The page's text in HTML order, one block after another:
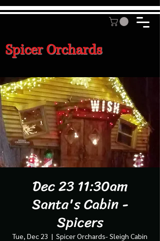
Spicer Orchards
Dec 23 11:30am
Santa's Cabin -
Spicers
Tue, Dec 23
  |
Spicer Orchards- Sleigh Cabin